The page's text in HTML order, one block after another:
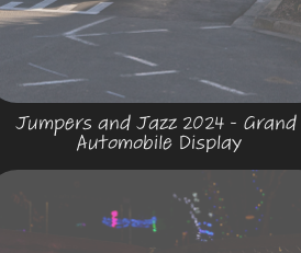
Jumpers and Jazz 2024 - Grand
Automobile Display